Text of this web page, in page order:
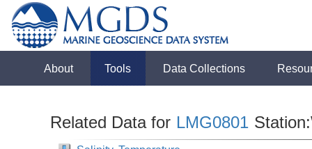
About Tools Data Collections
Related Data for LMG0801